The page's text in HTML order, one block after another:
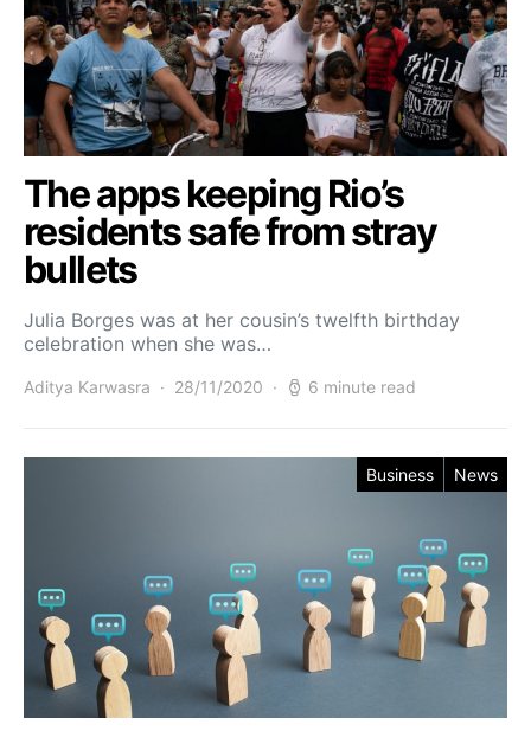
The apps keeping Rio’s
residents safe from stray
bullets
Julia Borges was at her cousin’s twelfth birthday
celebration when she was…
Aditya Karwasra 28/11/2020 6 minute read
Business News